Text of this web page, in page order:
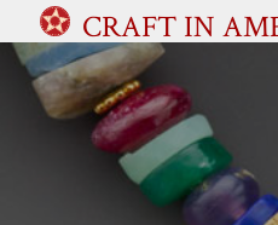
CRAFT IN